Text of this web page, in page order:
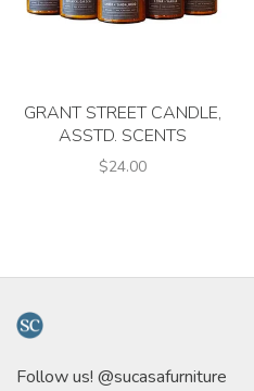
GRANT STREET CANDLE,
ASSTD. SCENTS
$24.00
Follow us! @sucasafurniture